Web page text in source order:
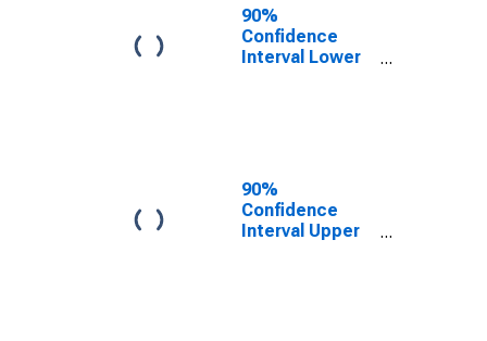
90%
Confidence
Interval Lower
County, WA
90%
Confidence
Interval Upper